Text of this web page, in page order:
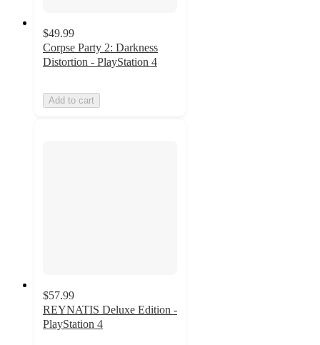
$49.99
Corpse Party 2: Darkness
Distortion - PlayStation 4
Add to cart
$57.99
REYNATIS Deluxe Edition -
PlayStation 4